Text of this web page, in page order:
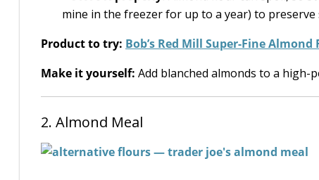
mine in the freezer for up to a year) to preserve
Product to try: Bob’s Red Mill Super-Fine Almond
Make it yourself: Add blanched almonds to a
2. Almond Meal